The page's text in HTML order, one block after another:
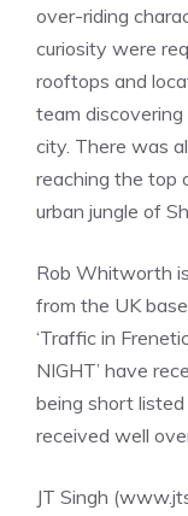
over-riding
curiosity were
rooftops and
team
city. There was
reaching the top
urban jungle of
Rob Whitworth
from the UK
‘Traffic in
NIGHT’ have
being short
received well
JT Singh